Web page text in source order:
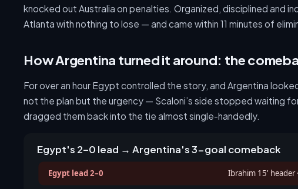
knocked out Australia on penalties. Organized, disciplined and
Atlanta with nothing to lose — and came within 11 minutes of
How Argentina turned it around: the
For over an hour Egypt controlled the story, and Argentina
not the plan but the urgency — Scaloni’s side stopped waiting
dragged them back into the tie almost single-handedly.
Egypt's 2–0 lead → Argentina's 3-goal comeback
Egypt lead 2–0 Ibrahim 15' header